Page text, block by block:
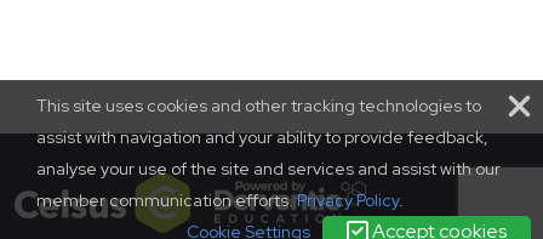
This site uses cookies and other tracking technologies to
assist with navigation and your ability to provide feedback,
analyse your use of the site and services and assist with our
member communication efforts.Privacy Policy.
Accept cookies
Cookie Settings